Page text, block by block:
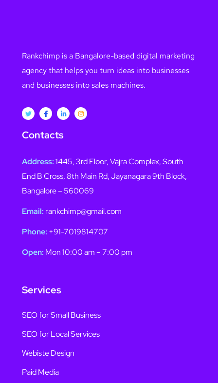
Rankchimp is a Bangalore-based digital marketing
agency that helps you turn ideas into businesses
and businesses into sales machines.
Contacts
Address:1445, 3rd Floor, Vajra Complex, South
End B Cross, 8th Main Rd, Jayanagara 9th Block,
Bangalore – 560069
Email: rankchimp@gmail.com
Phone: +91-7019814707
Open: Mon 10:00 am – 7:00 pm
Services
SEO for Small Business
SEO for Local Services
Webiste Design
Paid Media